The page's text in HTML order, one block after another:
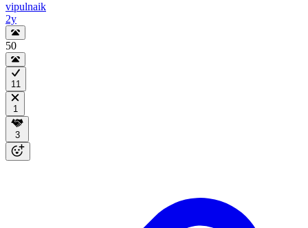
vipulnaik
2y
50
11
1
3